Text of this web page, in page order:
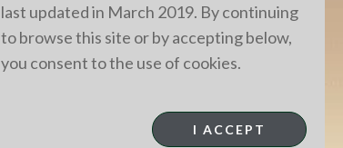
last updated in March 2019. By continuing
to browse this site or by accepting below,
you consent to the use of cookies.
I ACCEPT